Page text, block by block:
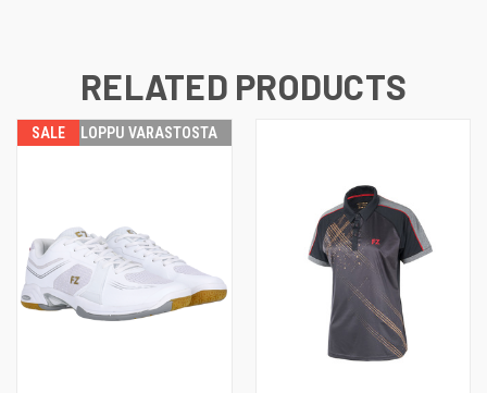
RELATED PRODUCTS
SALE LOPPU VARASTOSTA